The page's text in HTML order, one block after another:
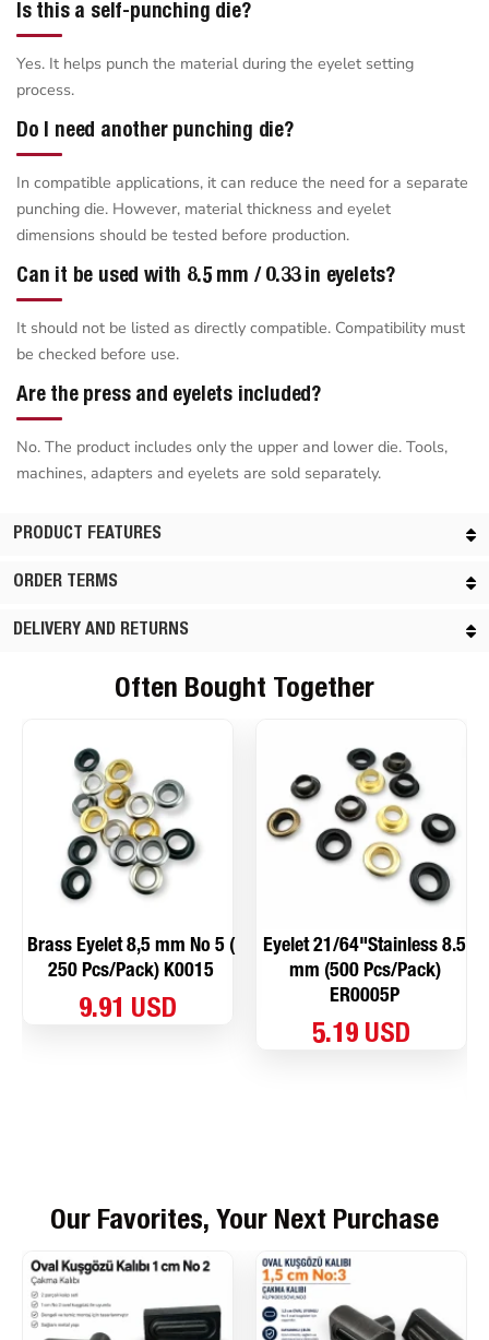
Is this a self-punching die?
Yes. It helps punch the material during the eyelet setting
process.
Do I need another punching die?
In compatible applications, it can reduce the need for a separate
punching die. However, material thickness and eyelet
dimensions should be tested before production.
Can it be used with 8.5 mm / 0.33 in eyelets?
It should not be listed as directly compatible. Compatibility must
be checked before use.
Are the press and eyelets included?
No. The product includes only the upper and lower die. Tools,
machines, adapters and eyelets are sold separately.
PRODUCT FEATURES
ORDER TERMS
DELIVERY AND RETURNS
Often Bought Together
Brass Eyelet 8,5 mm No 5 (
250 Pcs/Pack) K0015
9.91 USD
Eyelet 21/64"Stainless 8.5
mm (500 Pcs/Pack)
ER0005P
5.19 USD
Our Favorites, Your Next Purchase